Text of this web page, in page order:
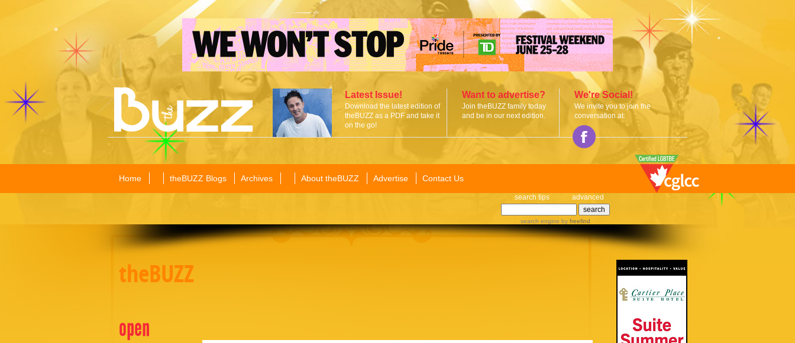
Latest Issue!
Download the latest edition of
theBUZZ as a PDF and take it
on the go!
Want to advertise?
Join theBUZZ family today
and be in our next edition.
We're Social!
We invite you to join the
conversation at:
Home theBUZZ Blogs Archives About theBUZZ Advertise Contact Us
search tips advanced
search engine by freefind
theBUZZ
open